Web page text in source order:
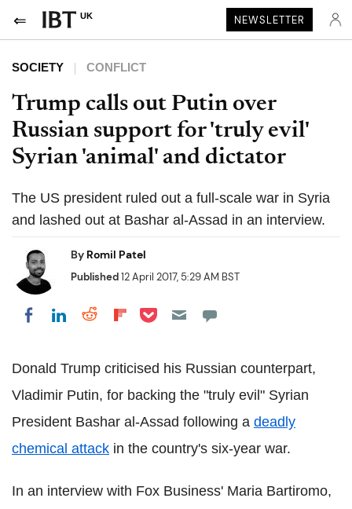
UK NEWSLETTER
SOCIETY CONFLICT
Trump calls out Putin over
Russian support for 'truly evil'
Syrian 'animal' and dictator
The US president ruled out a full-scale war in Syria
and lashed out at Bashar al-Assad in an interview.
By Romil Patel
Published12 April 2017, 5:29 AM BST
Share on Facebook
Share on LinkedIn
Share on Reddit
Share on Flipboard
Share on Pocket
Donald Trump criticised his Russian counterpart,
Vladimir Putin, for backing the "truly evil" Syrian
President Bashar al-Assad following a deadly
chemical attack in the country's six-year war.
In an interview with Fox Business' Maria Bartiromo,